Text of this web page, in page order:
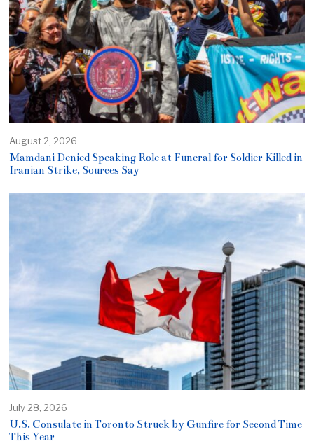
August 2, 2026
Mamdani Denied Speaking Role at Funeral for Soldier Killed in
Iranian Strike, Sources Say
July 28, 2026
U.S. Consulate in Toronto Struck by Gunfire for Second Time
This Year